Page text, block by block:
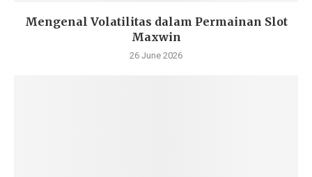
Mengenal Volatilitas dalam Permainan Slot
Maxwin
26 June 2026